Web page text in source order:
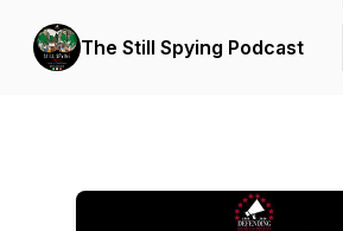
The Still Spying Podcast